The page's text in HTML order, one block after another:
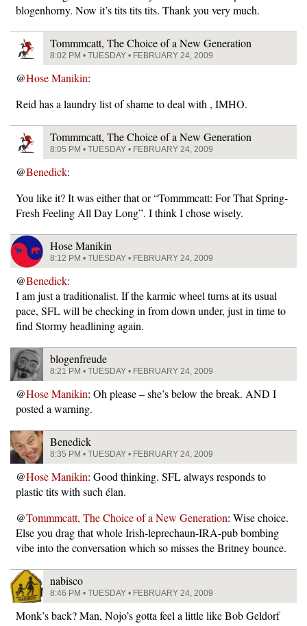
blogenhorny. Now it’s tits tits tits. Thank you very much.
Tommmcatt, The Choice of a New Generation
8:02 PM • TUESDAY • FEBRUARY 24, 2009
@Hose Manikin:
Reid has a laundry list of shame to deal with , IMHO.
Tommmcatt, The Choice of a New Generation
8:05 PM • TUESDAY • FEBRUARY 24, 2009
@Benedick:
You like it? It was either that or “Tommmcatt: For That Spring-
Fresh Feeling All Day Long”. I think I chose wisely.
Hose Manikin
8:12 PM • TUESDAY • FEBRUARY 24, 2009
@Benedick:
I am just a traditionalist. If the karmic wheel turns at its usual
pace, SFL will be checking in from down under, just in time to
find Stormy headlining again.
blogenfreude
8:21 PM • TUESDAY • FEBRUARY 24, 2009
@Hose Manikin: Oh please – she’s below the break. AND I
posted a warning.
Benedick
8:35 PM • TUESDAY • FEBRUARY 24, 2009
@Hose Manikin: Good thinking. SFL always responds to
plastic tits with such élan.
@Tommmcatt, The Choice of a New Generation: Wise choice.
Else you drag that whole Irish-leprechaun-IRA-pub bombing
vibe into the conversation which so misses the Britney bounce.
nabisco
8:46 PM • TUESDAY • FEBRUARY 24, 2009
Monk’s back? Man, Nojo’s gotta feel a little like Bob Geldorf